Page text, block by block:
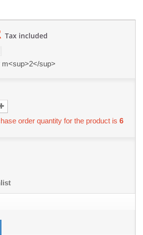
Tax included
m<sup>2</sup>
order quantity for the product is 6